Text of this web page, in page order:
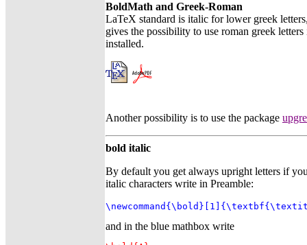
BoldMath and Greek-Roman
LaTeX standard is italic for lower greek
gives the possibility to use roman greek
installed.
Another possibility is to use the package
bold italic
By default you get always upright letters if
italic characters write in Preamble:
and in the blue mathbox write